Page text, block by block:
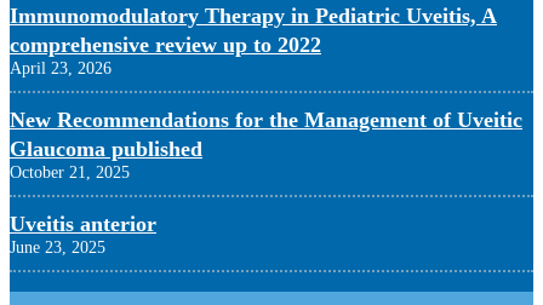
Immunomodulatory Therapy in Pediatric Uveitis, A
comprehensive review up to 2022
April 23, 2026
New Recommendations for the Management of Uveitic
Glaucoma published
October 21, 2025
Uveitis anterior
June 23, 2025